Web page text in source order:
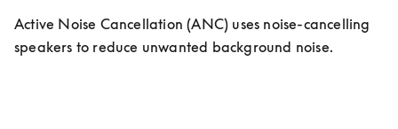
Active Noise Cancellation (ANC) uses noise-cancelling
speakers to reduce unwanted background noise.